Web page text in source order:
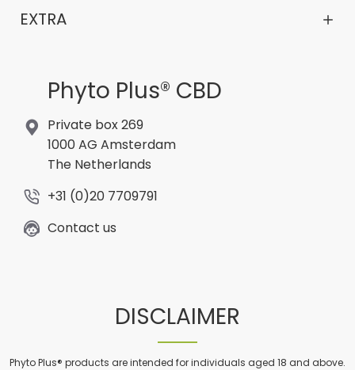
EXTRA
Phyto Plus® CBD
Private box 269
1000 AG Amsterdam
The Netherlands
+31 (0)20 7709791
Contact us
DISCLAIMER
Phyto Plus® products are intended for individuals aged 18 and above.